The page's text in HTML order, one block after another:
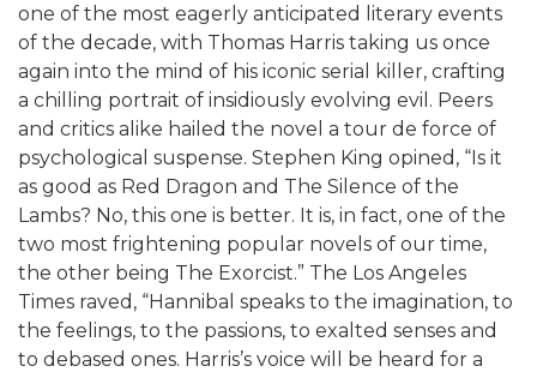
one of the most eagerly anticipated literary events
of the decade, with Thomas Harris taking us once
again into the mind of his iconic serial killer, crafting
a chilling portrait of insidiously evolving evil. Peers
and critics alike hailed the novel a tour de force of
psychological suspense. Stephen King opined, “Is it
as good as Red Dragon and The Silence of the
Lambs? No, this one is better. It is, in fact, one of the
two most frightening popular novels of our time,
the other being The Exorcist.” The Los Angeles
Times raved, “Hannibal speaks to the imagination, to
the feelings, to the passions, to exalted senses and
to debased ones. Harris’s voice will be heard for a